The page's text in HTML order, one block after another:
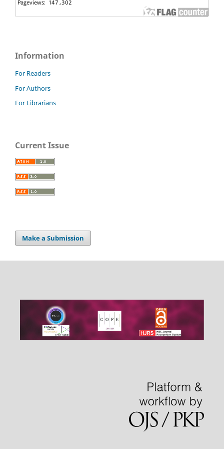
Information
For Readers
For Authors
For Librarians
Current Issue
Make a Submission